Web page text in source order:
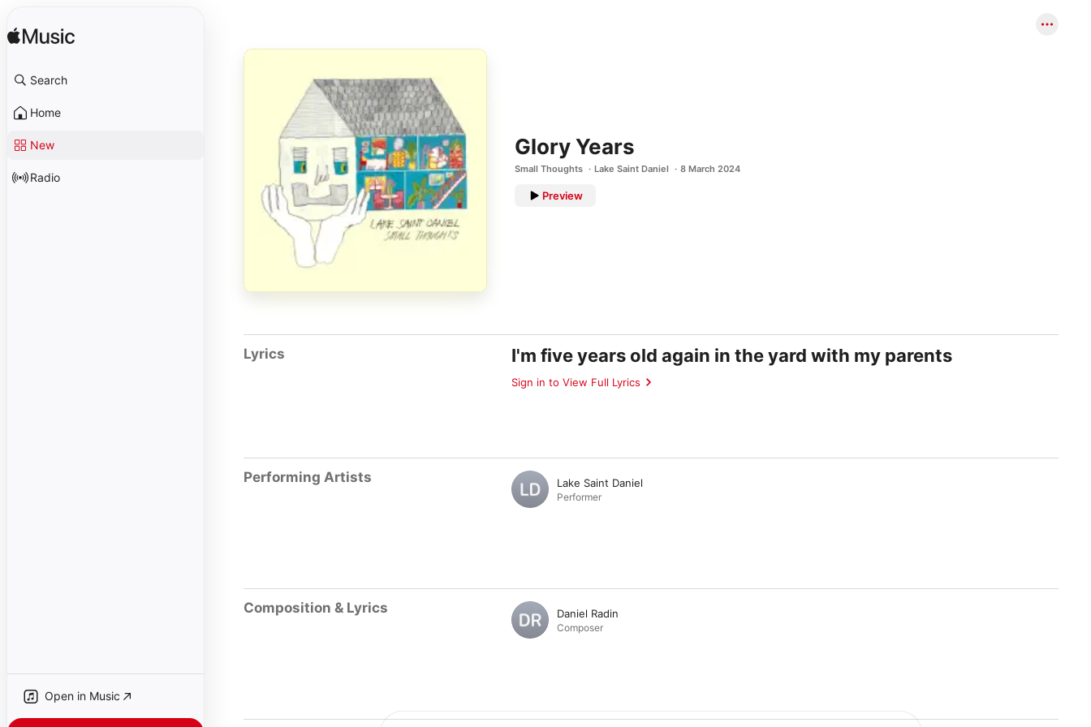
Search
Home
New
Radio
Open in Music
Glory Years
Small Thoughts Lake Saint Daniel 8 March 2024
Preview
Lyrics I'm five years old again in the yard with my parents
Sign in to View Full Lyrics
Performing Artists Lake Saint Daniel
Performer
Composition & Lyrics Daniel Radin
Composer